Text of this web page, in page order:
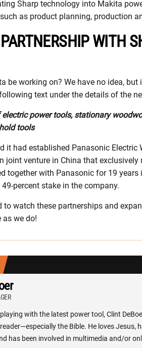
Sharp technology into Makita
as product planning, production
WITH
be working on? We have no idea, but
text under the details of the
power tools, stationary
tools
it had established Panasonic Electric
joint venture in China that
together with Panasonic for 19
percent stake in the company.
to watch these partnerships and
as we do!
with the latest power tool, Clint
the Bible. He loves Jesus,
has been involved in multimedia and/or